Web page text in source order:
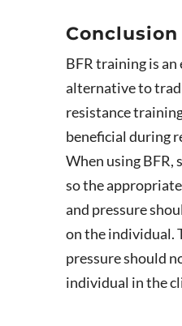
Conclusion
BFR training is
alternative to
resistance
beneficial during
When using BFR,
so the
and pressure
on the individual.
pressure should
individual in the